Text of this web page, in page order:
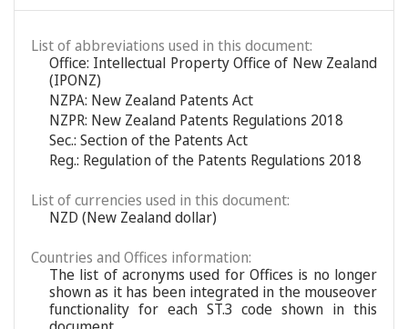
List of abbreviations used in this document:
Office: Intellectual Property Office of New Zealand
(IPONZ)
NZPA: New Zealand Patents Act
NZPR: New Zealand Patents Regulations 2018
Sec.: Section of the Patents Act
Reg.: Regulation of the Patents Regulations 2018
List of currencies used in this document:
NZD (New Zealand dollar)
Countries and Offices information:
The list of acronyms used for Offices is no longer
shown as it has been integrated in the mouseover
functionality for each ST.3 code shown in this